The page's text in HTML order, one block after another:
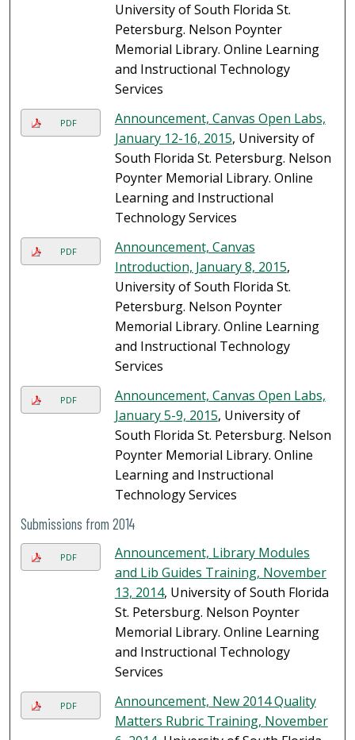
University of South Florida St.
Petersburg. Nelson Poynter
Memorial Library. Online Learning
and Instructional Technology
Services
PDF
Announcement, Canvas Open Labs,
January 12-16, 2015, University of
South Florida St. Petersburg. Nelson
Poynter Memorial Library. Online
Learning and Instructional
Technology Services
PDF
Announcement, Canvas
Introduction, January 8, 2015,
University of South Florida St.
Petersburg. Nelson Poynter
Memorial Library. Online Learning
and Instructional Technology
Services
PDF
Announcement, Canvas Open Labs,
January 5-9, 2015, University of
South Florida St. Petersburg. Nelson
Poynter Memorial Library. Online
Learning and Instructional
Technology Services
Submissions from 2014
PDF
Announcement, Library Modules
and Lib Guides Training, November
13, 2014, University of South Florida
St. Petersburg. Nelson Poynter
Memorial Library. Online Learning
and Instructional Technology
Services
PDF
Announcement, New 2014 Quality
Matters Rubric Training, November